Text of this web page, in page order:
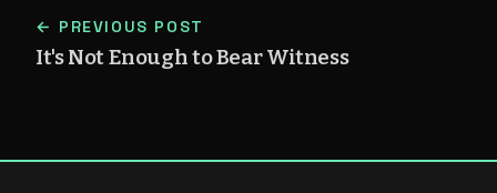
← PREVIOUS POST
It's Not Enough to Bear Witness